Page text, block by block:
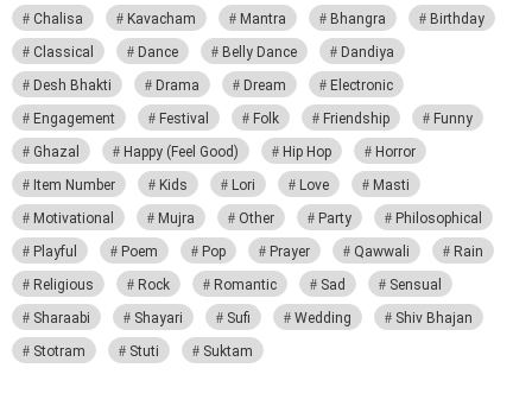
Chalisa
Kavacham Mantra Bhangra
Birthday
Classical
Dance Belly Dance
Dandiya
Desh Bhakti
Drama Dream
Electronic
Engagement
Festival Folk Friendship
Funny
Ghazal
Happy (Feel Good) Hip Hop
Horror
Item Number
Kids Lori Love
Masti
Motivational
Mujra Other Party
Philosophical
Playful
Poem Pop Prayer Qawwali
Rain
Religious
Rock Romantic Sad
Sensual
Sharaabi
Shayari Sufi Wedding
Shiv Bhajan
Stotram
Stuti Suktam